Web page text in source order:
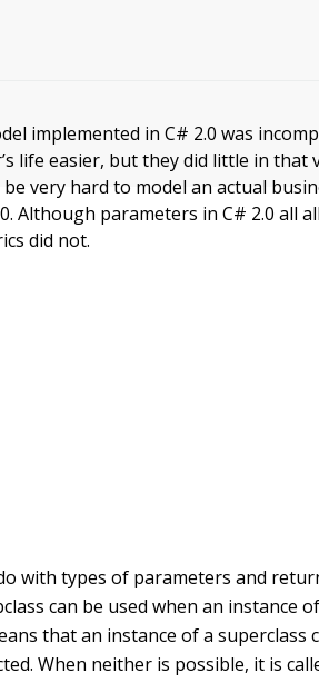
implemented in C# 2.0 was
life easier, but they did little in that
very hard to model an actual
Although parameters in C# 2.0 all
did not.
with types of parameters and
can be used when an instance
that an instance of a superclass
When neither is possible, it is